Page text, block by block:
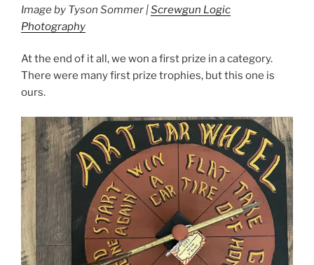
Image by Tyson Sommer |Screwgun Logic
Photography
At the end of it all, we won a first prize in a category.
There were many first prize trophies, but this one is
ours.